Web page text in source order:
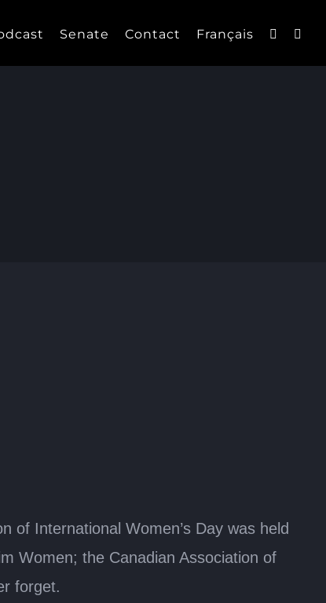
Senate Contact Français
of International Women’s Day was held
Women; the Canadian Association of
forget.